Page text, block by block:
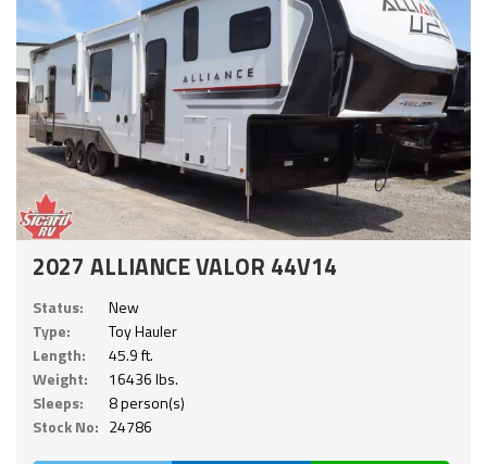
2027 ALLIANCE VALOR 44V14
Status:
New
Type:
Toy Hauler
Length:
45.9 ft.
Weight:
16436 lbs.
Sleeps:
8 person(s)
Stock No: 24786